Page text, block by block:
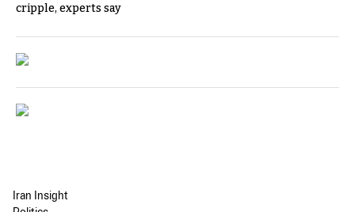
cripple, experts say
Iran Insight